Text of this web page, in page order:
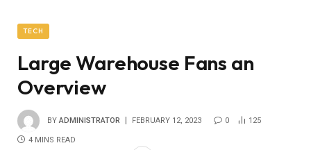
TECH
Large Warehouse Fans an
Overview
BY ADMINISTRATOR FEBRUARY 12, 2023 0 125
4 MINS READ